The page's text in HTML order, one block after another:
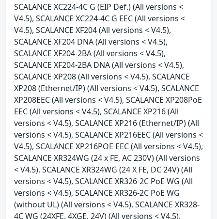
SCALANCE XC224-4C G (EIP Def.) (All versions <
V4.5), SCALANCE XC224-4C G EEC (All versions <
V4.5), SCALANCE XF204 (All versions < V4.5),
SCALANCE XF204 DNA (All versions < V4.5),
SCALANCE XF204-2BA (All versions < V4.5),
SCALANCE XF204-2BA DNA (All versions < V4.5),
SCALANCE XP208 (All versions < V4.5), SCALANCE
XP208 (Ethernet/IP) (All versions < V4.5), SCALANCE
XP208EEC (All versions < V4.5), SCALANCE XP208PoE
EEC (All versions < V4.5), SCALANCE XP216 (All
versions < V4.5), SCALANCE XP216 (Ethernet/IP) (All
versions < V4.5), SCALANCE XP216EEC (All versions <
V4.5), SCALANCE XP216POE EEC (All versions < V4.5),
SCALANCE XR324WG (24 x FE, AC 230V) (All versions
< V4.5), SCALANCE XR324WG (24 X FE, DC 24V) (All
versions < V4.5), SCALANCE XR326-2C PoE WG (All
versions < V4.5), SCALANCE XR326-2C PoE WG
(without UL) (All versions < V4.5), SCALANCE XR328-
4C WG (24XFE, 4XGE, 24V) (All versions < V4.5),